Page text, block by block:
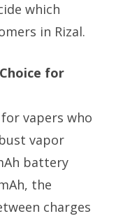
which
in Rizal.
for
vapers who
vapor
battery
the
charges